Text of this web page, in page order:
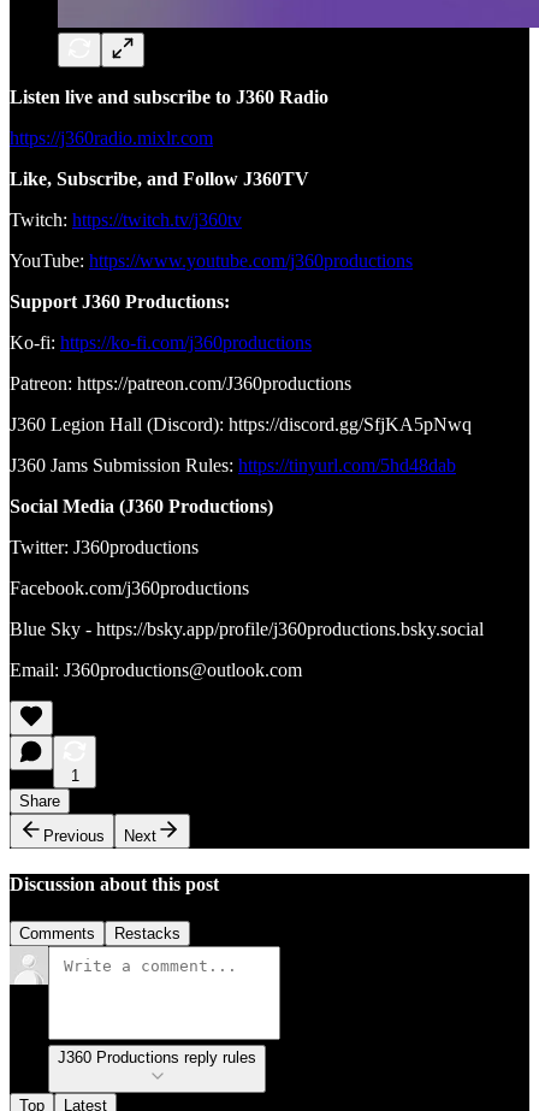
Listen live and subscribe to J360 Radio
https://j360radio.mixlr.com
Like, Subscribe, and Follow J360TV
Twitch: https://twitch.tv/j360tv
YouTube: https://www.youtube.com/j360productions
Support J360 Productions:
Ko-fi: https://ko-fi.com/j360productions
Patreon: https://patreon.com/J360productions
J360 Legion Hall (Discord): https://discord.gg/SfjKA5pNwq
J360 Jams Submission Rules: https://tinyurl.com/5hd48dab
Social Media (J360 Productions)
Twitter: J360productions
Facebook.com/j360productions
Blue Sky - https://bsky.app/profile/j360productions.bsky.social
Email: J360productions@outlook.com
1
Share
Previous
Next
Discussion about this post
Comments Restacks
J360 Productions reply rules
Top Latest